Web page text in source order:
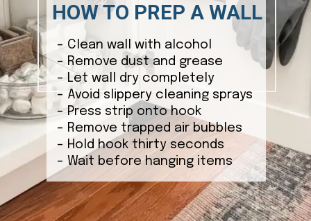
– Clean wall with alcohol
– Remove dust and grease
– Let wall dry completely
– Avoid slippery cleaning sprays
– Press strip onto hook
– Remove trapped air bubbles
– Hold hook thirty seconds
– Wait before hanging items
HOW TO PREP A WALL